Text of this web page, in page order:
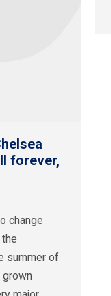
forever,
change
summer of
grown